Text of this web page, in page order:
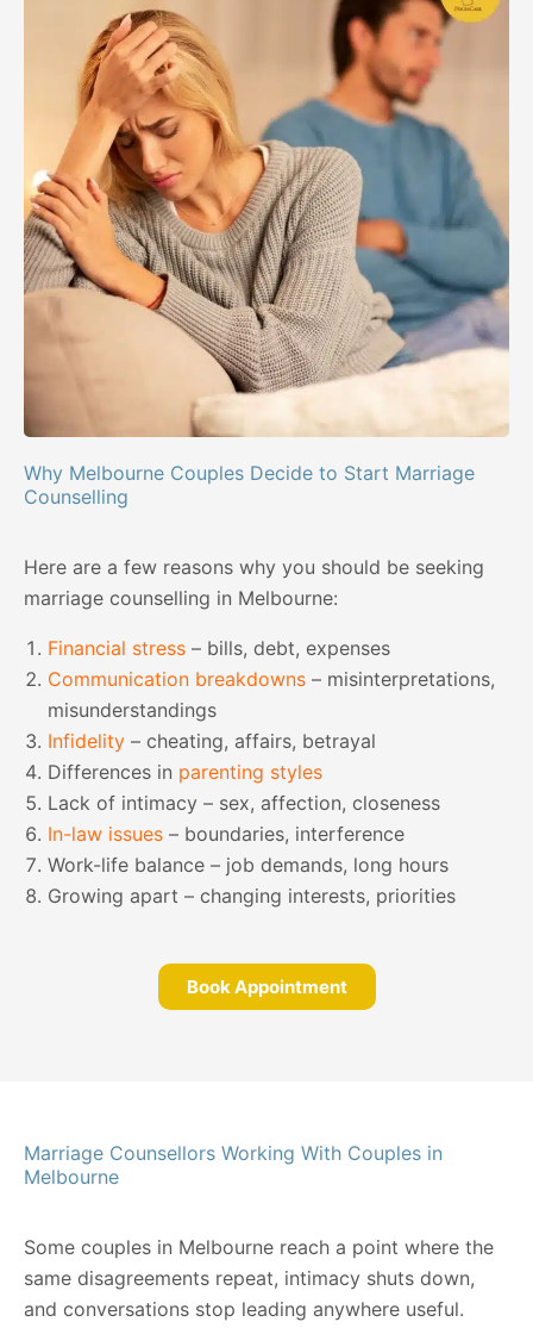
Why Melbourne Couples Decide to Start Marriage
Counselling
Here are a few reasons why you should be seeking
marriage counselling in Melbourne:
Financial stress – bills, debt, expenses
Communication breakdowns – misinterpretations,
misunderstandings
Infidelity – cheating, affairs, betrayal
Differences in parenting styles
Lack of intimacy – sex, affection, closeness
In-law issues – boundaries, interference
Work-life balance – job demands, long hours
Growing apart – changing interests, priorities
Book Appointment
Marriage Counsellors Working With Couples in
Melbourne
Some couples in Melbourne reach a point where the
same disagreements repeat, intimacy shuts down,
and conversations stop leading anywhere useful.